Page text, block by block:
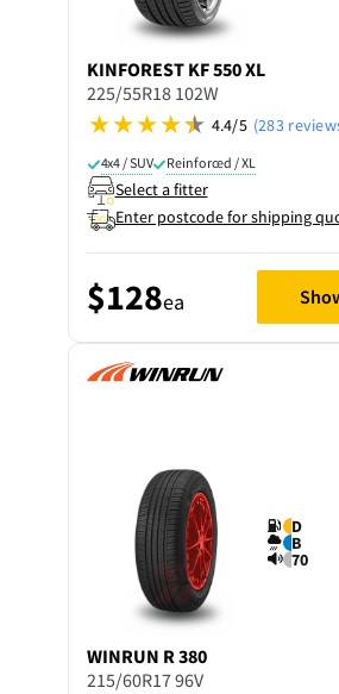
KINFOREST KF 550 XL
225/55R18 102W
4.4/5 (283
4x4 / SUV Reinforced / XL
Select a fitter
Enter postcode for shipping
$128ea
D
B
70
WINRUN R 380
215/60R17 96V